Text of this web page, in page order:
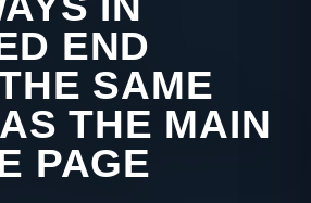
END
SAME
THE MAIN
PAGE